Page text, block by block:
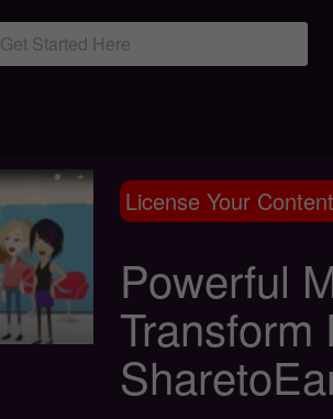
Get Started Here
License Your
Powerful